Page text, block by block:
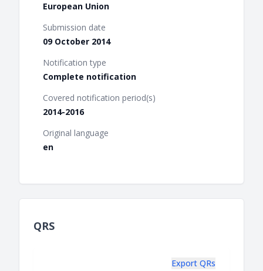
European Union
Submission date
09 October 2014
Notification type
Complete notification
Covered notification period(s)
2014-2016
Original language
en
QRS
Export QRs